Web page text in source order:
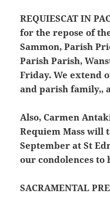
REQUIESCAT IN
for the repose of
Sammon, Parish
Parish Parish,
Friday. We extend
and parish family,,
Also, Carmen
Requiem Mass will
September at St
our condolences
SACRAMENTAL